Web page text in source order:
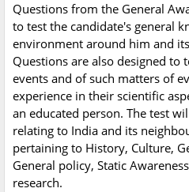
Questions from the General
to test the candidate's general
environment around him and
Questions are also designed to
events and of such matters of
experience in their scientific
an educated person. The test
relating to India and its
pertaining to History, Culture,
General policy, Static
research.